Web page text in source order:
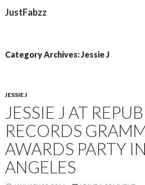
JustFabzz
Category Archives: Jessie J
JESSIE J
JESSIE J AT
RECORDS
AWARDS PARTY
ANGELES